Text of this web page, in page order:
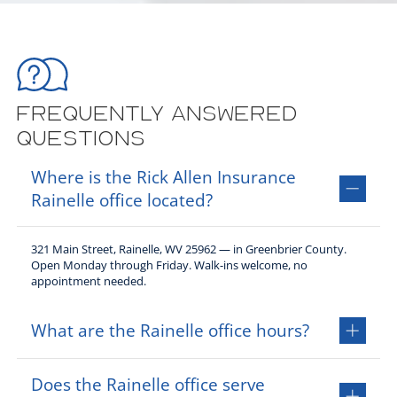
Frequently Answered
Questions
Where is the Rick Allen Insurance
Rainelle office located?
321 Main Street, Rainelle, WV 25962 — in Greenbrier County.
Open Monday through Friday. Walk-ins welcome, no
appointment needed.
What are the Rainelle office hours?
Monday through Thursday 9:00AM to 5:00PM, Friday 8:30AM to
Does the Rainelle office serve